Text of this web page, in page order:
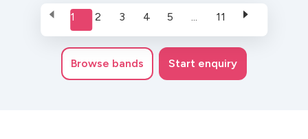
1 2 3 4 5 11
Browse bands Start enquiry